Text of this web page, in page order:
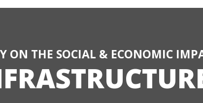
ON THE SOCIAL & ECONOMIC